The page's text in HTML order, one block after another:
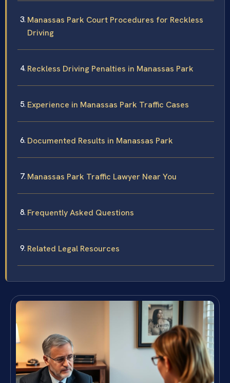
Manassas Park Court Procedures for Reckless
Driving
Reckless Driving Penalties in Manassas Park
Experience in Manassas Park Traffic Cases
Documented Results in Manassas Park
Manassas Park Traffic Lawyer Near You
Frequently Asked Questions
Related Legal Resources